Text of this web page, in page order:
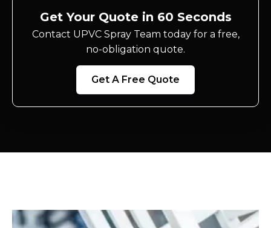
Get Your Quote in 60 Seconds
Contact UPVC Spray Team today for a free,
no-obligation quote.
Get A Free Quote